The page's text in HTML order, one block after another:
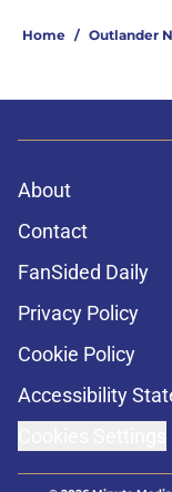
Home / Outlander
About
Contact
FanSided Daily
Privacy Policy
Cookie Policy
Accessibility